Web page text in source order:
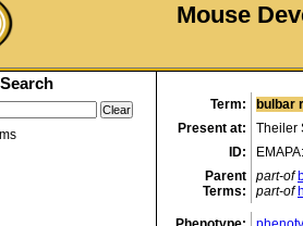
Mouse
Term:
bulbar
Present at:
Theiler
ID:
Parent
Terms:
part-of
part-of